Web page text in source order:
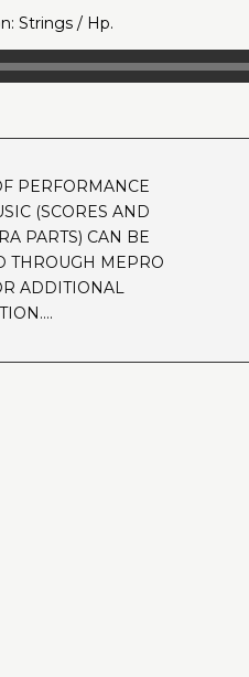
Strings / Hp.
PERFORMANCE
(SCORES AND
PARTS) CAN BE
THROUGH MEPRO
ADDITIONAL